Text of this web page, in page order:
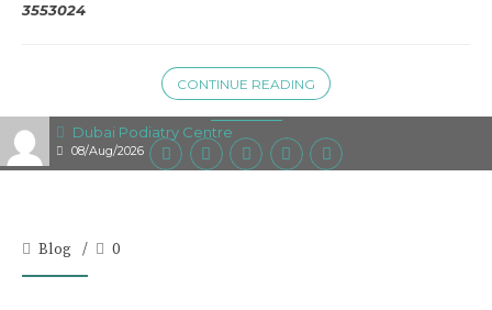
Dubai Podiatry Centre
08/Aug/2026
3553024
CONTINUE READING
Blog 0